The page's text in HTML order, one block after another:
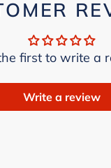
first to write a
Write a review